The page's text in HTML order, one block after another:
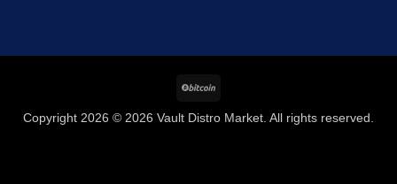
Copyright 2026 © 2026 Vault Distro Market. All rights reserved.